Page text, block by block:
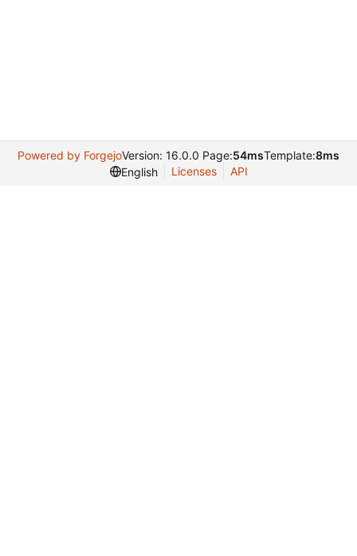
Powered by ForgejoVersion: 16.0.0 Page:54msTemplate:8ms
English
Licenses API